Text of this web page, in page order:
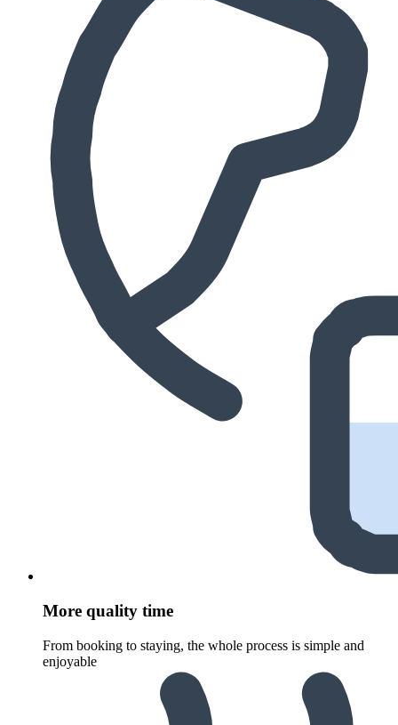
More quality time
From booking to staying, the whole process is simple and
enjoyable